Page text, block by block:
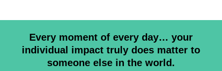
Every moment of every day… your
individual impact truly does matter to
someone else in the world.